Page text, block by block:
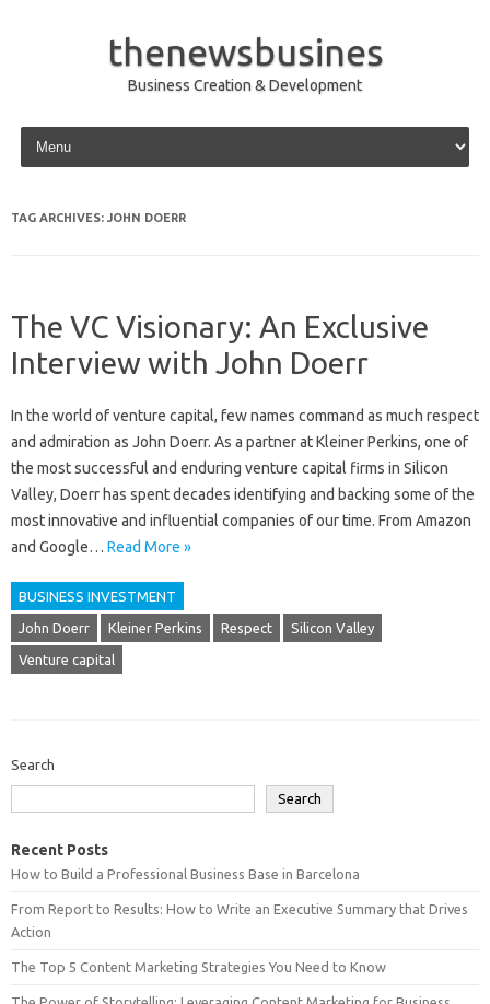
thenewsbusines
Business Creation & Development
Skip to content
TAG ARCHIVES: JOHN DOERR
The VC Visionary: An Exclusive
Interview with John Doerr
In the world of venture capital, few names command as much respect
and admiration as John Doerr. As a partner at Kleiner Perkins, one of
the most successful and enduring venture capital firms in Silicon
Valley, Doerr has spent decades identifying and backing some of the
most innovative and influential companies of our time. From Amazon
and Google… Read More »
BUSINESS INVESTMENT
John Doerr Kleiner Perkins Respect Silicon Valley
Venture capital
Search
Search
Recent Posts
How to Build a Professional Business Base in Barcelona
From Report to Results: How to Write an Executive Summary that Drives
Action
The Top 5 Content Marketing Strategies You Need to Know